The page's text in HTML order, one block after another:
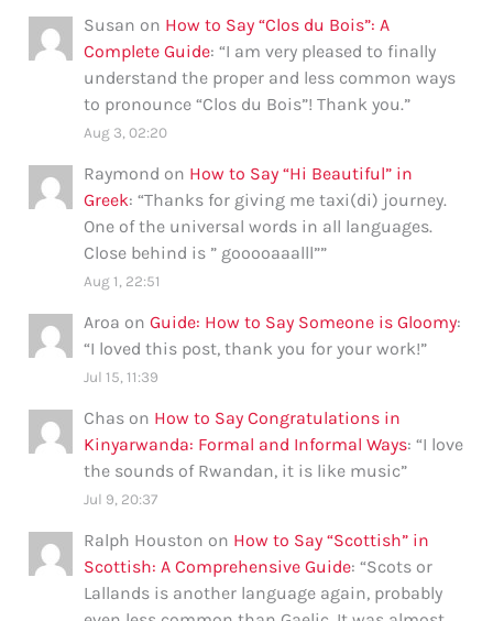
Susan on How to Say “Clos du Bois”: A
Complete Guide: “I am very pleased to finally
understand the proper and less common ways
to pronounce “Clos du Bois”! Thank you.”
Aug 3, 02:20
Raymond on How to Say “Hi Beautiful” in
Greek: “Thanks for giving me taxi(di) journey.
One of the universal words in all languages.
Close behind is ” gooooaaalll””
Aug 1, 22:51
Aroa onGuide: How to Say Someone is Gloomy:
“I loved this post, thank you for your work!”
Jul 15, 11:39
Chas on How to Say Congratulations in
Kinyarwanda: Formal and Informal Ways: “I love
the sounds of Rwandan, it is like music”
Jul 9, 20:37
Ralph Houston on How to Say “Scottish” in
Scottish: A Comprehensive Guide: “Scots or
Lallands is another language again, probably